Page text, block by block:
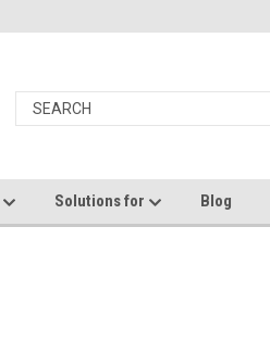
Solutions for Blog